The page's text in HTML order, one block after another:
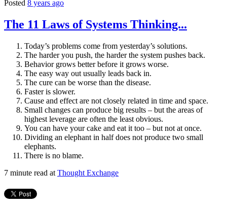
Posted 8 years ago
The 11 Laws of Systems Thinking...
Today’s problems come from yesterday’s solutions.
The harder you push, the harder the system pushes back.
Behavior grows better before it grows worse.
The easy way out usually leads back in.
The cure can be worse than the disease.
Faster is slower.
Cause and effect are not closely related in time and space.
Small changes can produce big results – but the areas of
highest leverage are often the least obvious.
You can have your cake and eat it too – but not at once.
Dividing an elephant in half does not produce two small
elephants.
There is no blame.
7 minute read at Thought Exchange